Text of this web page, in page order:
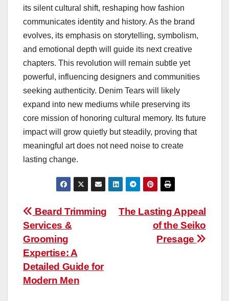
its silent cultural shift, reshaping how fashion
communicates identity and history. As the brand
evolves, its emphasis on storytelling, symbolism,
and emotional depth will guide its next creative
chapters. This revolution will remain subtle yet
powerful, influencing designers and communities
seeking authenticity. Denim Tears will likely
expand into new mediums while preserving its
core mission of honoring cultural memory. Its future
impact will grow quietly but steadily, proving that
meaningful art does not need noise to create
lasting change.
Post
navigation
The Lasting Appeal
of the Seiko
Presage
Beard Trimming
Services &
Grooming
Expertise: A
Detailed Guide for
Modern Men